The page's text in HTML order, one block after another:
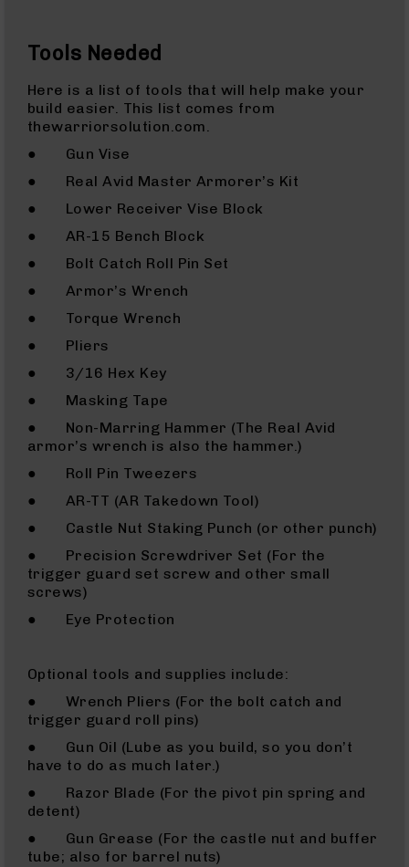
Shotguns
Bullpup
Shotguns
Left
Side
Charging
Right
(LCRE)
Cerakote
Guns
Parts
AR-
15
AR-
15
Rifles
AR-
15
Pistols
AR-
15
Cerakote
15
Cerakote
AR-
Cerakote
Pistols
AR-
15
Cerakote
Uppers
AR-
Cerakote
Lowers
Tools Needed
Here is a list of tools that will help make your
build easier. This list comes from
thewarriorsolution.com.
● Gun Vise
● Real Avid Master Armorer’s Kit
● Lower Receiver Vise Block
● AR-15 Bench Block
● Bolt Catch Roll Pin Set
● Armor’s Wrench
● Torque Wrench
● Pliers
● 3/16 Hex Key
● Masking Tape
● Non-Marring Hammer (The Real Avid
armor’s wrench is also the hammer.)
● Roll Pin Tweezers
● AR-TT (AR Takedown Tool)
● Castle Nut Staking Punch (or other punch)
● Precision Screwdriver Set (For the
trigger guard set screw and other small
screws)
● Eye Protection
Optional tools and supplies include:
● Wrench Pliers (For the bolt catch and
trigger guard roll pins)
● Gun Oil (Lube as you build, so you don’t
have to do as much later.)
● Razor Blade (For the pivot pin spring and
detent)
● Gun Grease (For the castle nut and buffer
tube; also for barrel nuts)